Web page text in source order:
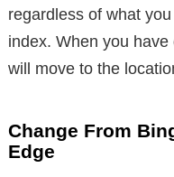
regardless of what
index. When you
will move to the
Change From
Edge